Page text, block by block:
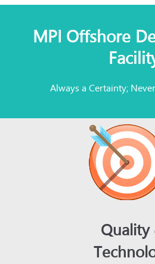
MPI Offshore
Always a Certainty;